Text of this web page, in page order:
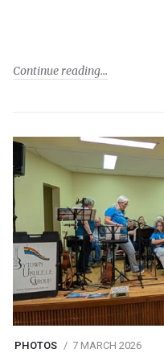
Continue reading
PHOTOS 7 MARCH 2026